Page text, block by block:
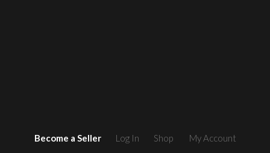
Become a Seller Log In Shop My Account